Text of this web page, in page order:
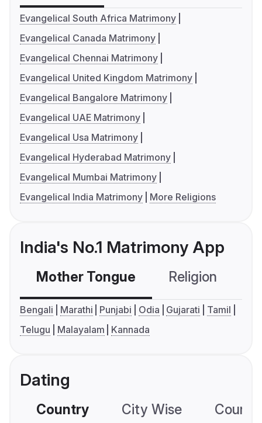
Evangelical South Africa Matrimony
Evangelical Canada Matrimony
Evangelical Chennai Matrimony
Evangelical United Kingdom Matrimony
Evangelical Bangalore Matrimony
Evangelical UAE Matrimony
Evangelical Usa Matrimony
Evangelical Hyderabad Matrimony
Evangelical Mumbai Matrimony
Evangelical India Matrimony
More Religions
India's No.1 Matrimony App
Mother Tongue Religion
Bengali Marathi Punjabi Odia Gujarati
Tamil
Telugu
Malayalam Kannada
Dating
Country City Wise